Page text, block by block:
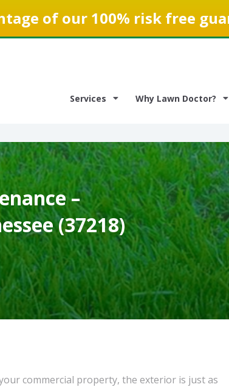
of our 100% risk free
Services Why Lawn Doctor?
–
(37218)
commercial property, the exterior is just as